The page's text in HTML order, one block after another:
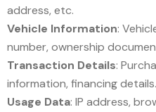
address, etc.
Vehicle Information:
number, ownership
Transaction Details:
information, financing details.
Usage Data: IP address,